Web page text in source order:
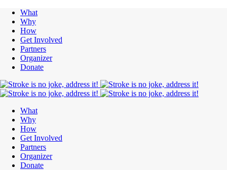
What
Why
How
Get Involved
Partners
Organizer
Donate
What
Why
How
Get Involved
Partners
Organizer
Donate